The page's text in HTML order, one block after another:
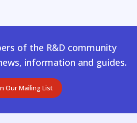
of the R&D community
information and guides.
Our Mailing List